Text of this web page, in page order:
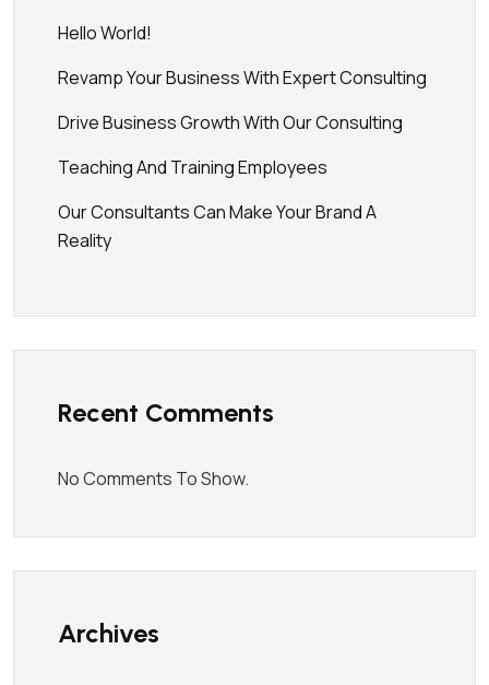
Hello World!
Revamp Your Business With Expert Consulting
Drive Business Growth With Our Consulting
Teaching And Training Employees
Our Consultants Can Make Your Brand A
Reality
Recent Comments
No Comments To Show.
Archives